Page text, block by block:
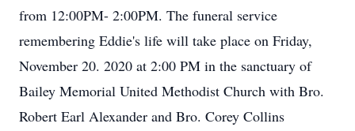
from 12:00PM- 2:00PM. The funeral service
remembering Eddie's life will take place on Friday,
November 20. 2020 at 2:00 PM in the sanctuary of
Bailey Memorial United Methodist Church with Bro.
Robert Earl Alexander and Bro. Corey Collins